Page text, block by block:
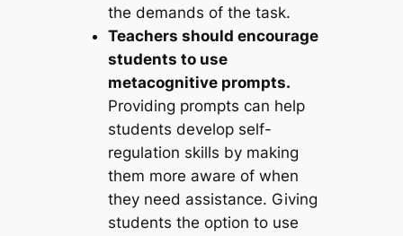
the demands of the task.
Teachers should encourage
students to use
metacognitive prompts.
Providing prompts can help
students develop self-
regulation skills by making
them more aware of when
they need assistance. Giving
students the option to use